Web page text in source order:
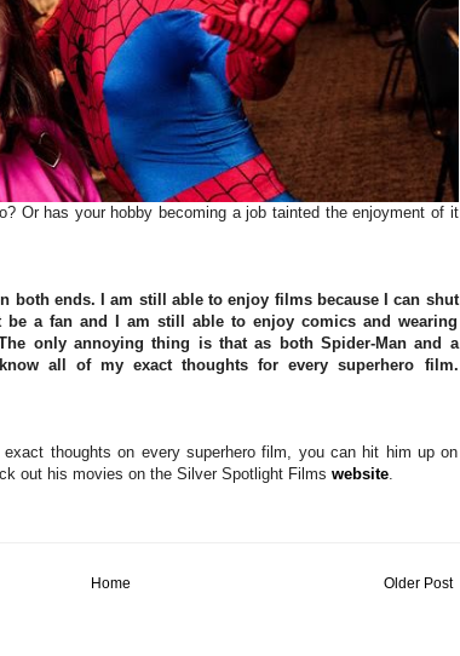
Or has your hobby becoming a job tainted the enjoyment of it
both ends. I am still able to enjoy films because I can shut
a fan and I am still able to enjoy comics and wearing
only annoying thing is that as both Spider-Man and a
all of my exact thoughts for every superhero film.
thoughts on every superhero film, you can hit him up on
out his movies on the Silver Spotlight Films website.
Older Post
Home